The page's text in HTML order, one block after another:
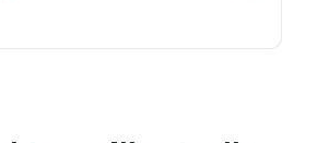
Ho Chi Minh City